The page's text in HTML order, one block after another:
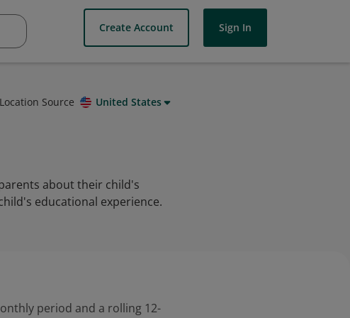
Create Account Sign In
Source United States
about their child's
educational experience.
period and a rolling 12-